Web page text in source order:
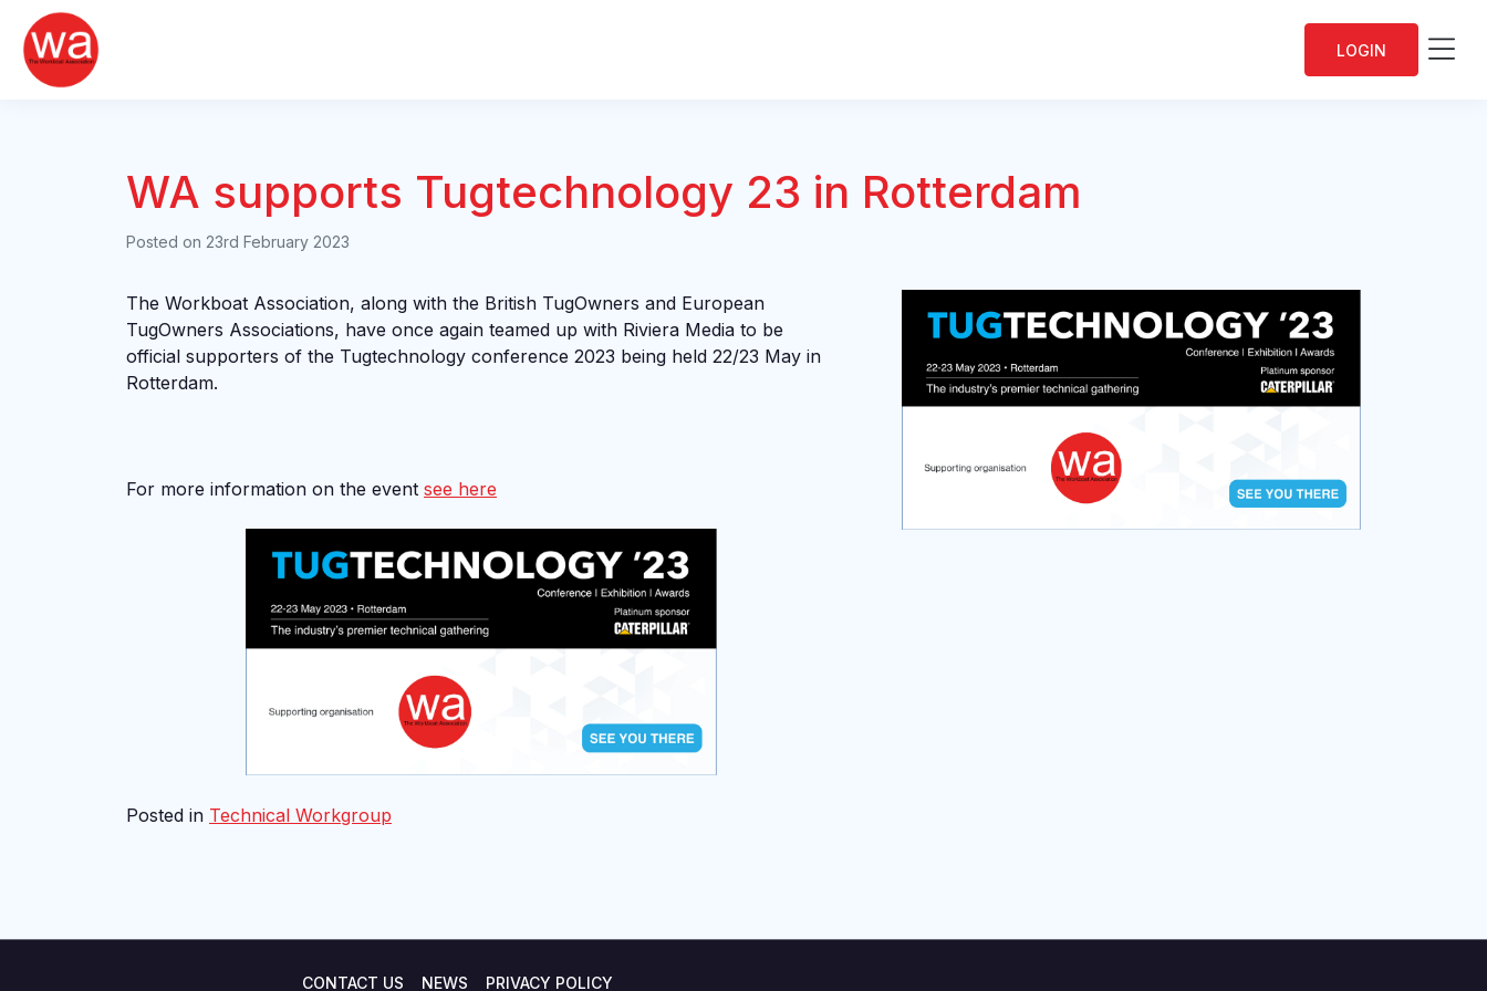
content
LOGIN
WA supports Tugtechnology 23 in Rotterdam
Posted on 23rd February 2023
The Workboat Association, along with the British TugOwners and European
TugOwners Associations, have once again teamed up with Riviera Media to be
official supporters of the Tugtechnology conference 2023 being held 22/23 May in
Rotterdam.
For more information on the event see here
Posted in Technical Workgroup
CONTACT US NEWS PRIVACY POLICY